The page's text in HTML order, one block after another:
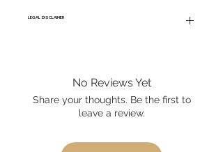
LEGAL DISCLAIMER
products are 100% authentic. We do not
sell fakes, imitations, or knock-offs. We
partner and source our fragrance
selection directly from top
only. Learn More
No Reviews Yet
Share your thoughts. Be the first to
leave a review.